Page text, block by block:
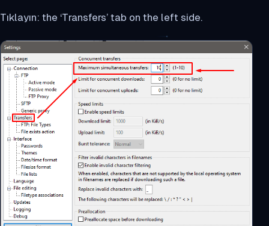
Tıklayın: the ‘Transfers’ tab on the left side.